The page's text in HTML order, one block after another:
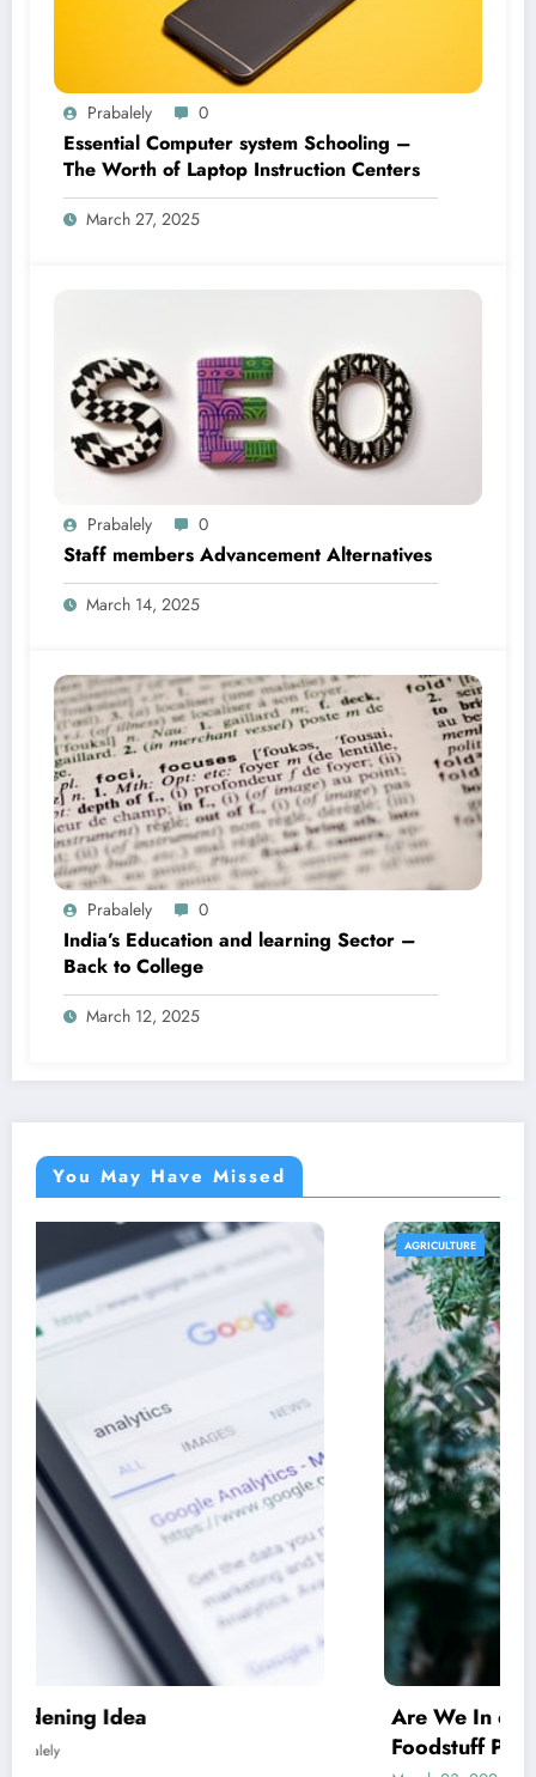
Prabalely 0
Essential Computer system Schooling –
The Worth of Laptop Instruction Centers
March 27, 2025
Prabalely 0
Staff members Advancement Alternatives
March 14, 2025
Prabalely 0
India’s Education and learning Sector –
Back to College
March 12, 2025
You May Have Missed
AGRICULTURE
Are We In excess of Regulating Our
Foodstuff Processing Corporations At